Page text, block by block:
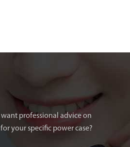
want professional advice on
your specific power case?